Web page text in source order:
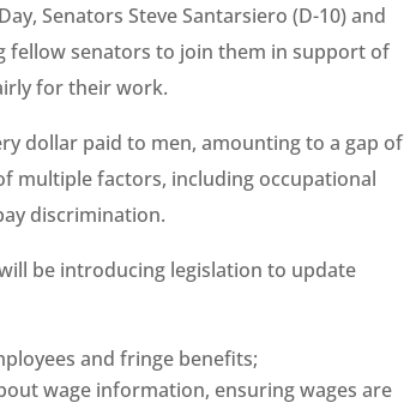
Senators Steve Santarsiero (D-10) and
fellow senators to join them in support of
for their work.
dollar paid to men, amounting to a gap of
multiple factors, including occupational
discrimination.
be introducing legislation to update
and fringe benefits;
wage information, ensuring wages are